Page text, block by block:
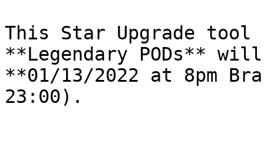
This Star Upgrade
**Legendary PODs**
**01/13/2022 at 8pm